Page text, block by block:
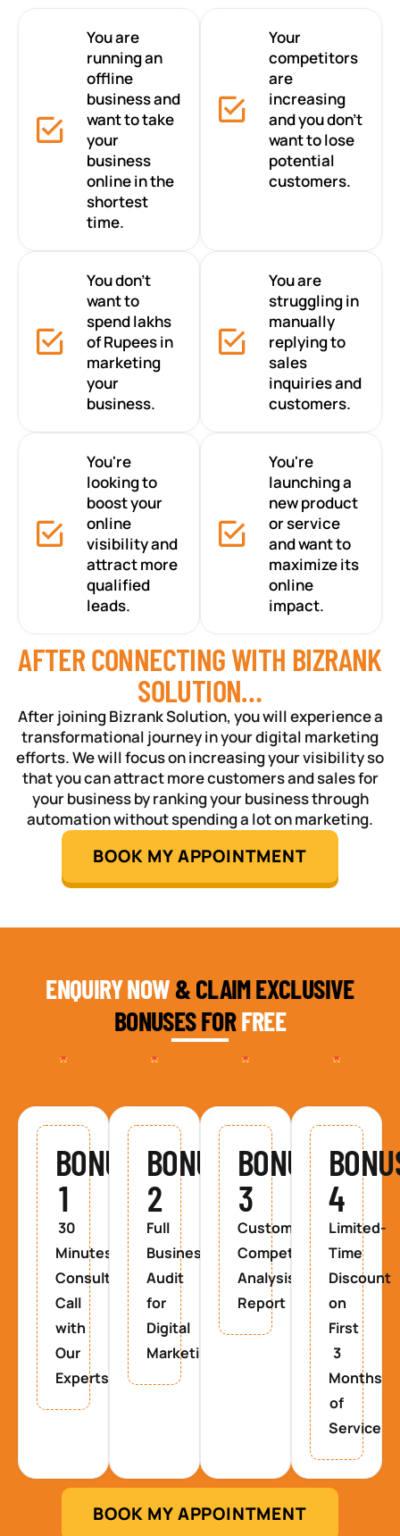
You are
running an
offline
business and
want to take
your
business
online in the
shortest
time.
Your
competitors
are
increasing
and you don’t
want to lose
potential
customers.
You don’t
want to
spend lakhs
of Rupees in
marketing
your
business.
You are
struggling in
manually
replying to
sales
inquiries and
customers.
You're
looking to
boost your
online
visibility and
attract more
qualified
leads.
You're
launching a
new product
or service
and want to
maximize its
online
impact.
AFTER CONNECTING WITH BIZRANK
SOLUTION…
After joining Bizrank Solution, you will experience a
transformational journey in your digital marketing
efforts. We will focus on increasing your visibility so
that you can attract more customers and sales for
your business by ranking your business through
automation without spending a lot on marketing.
BOOK MY APPOINTMENT
ENQUIRY NOW& CLAIM EXCLUSIVE
BONUSES FORFREE
BONUS
1
30
Minutes
Consultancy
Call
with
Our
Experts
BONUS
2
Full
Business
Audit
for
Digital
Marketing
BONUS
3
Custom
Competitor
Analysis
Report
4
Limited-
Time
Discount
on
First
3
Months
of
Service
BOOK MY APPOINTMENT